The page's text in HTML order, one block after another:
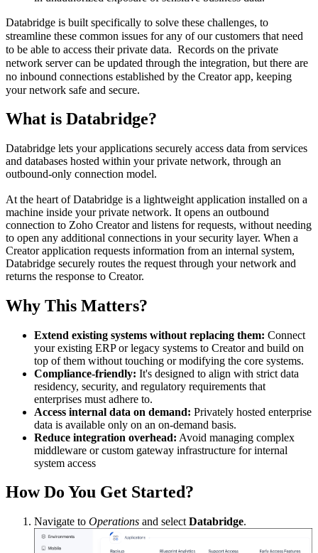
Databridge is built specifically to solve these challenges, to
streamline these common issues for any of our customers that need
to be able to access their private data. Records on the private
network server can be updated through the integration, but there are
no inbound connections established by the Creator app, keeping
your network safe and secure.
What is Databridge?
Databridge lets your applications securely access data from services
and databases hosted within your private network, through an
outbound-only connection model.
At the heart of Databridge is a lightweight application installed on a
machine inside your private network. It opens an outbound
connection to Zoho Creator and listens for requests, without needing
to open any additional connections in your security layer. When a
Creator application requests information from an internal system,
Databridge securely routes the request through your network and
returns the response to Creator.
Why This Matters?
Extend existing systems without replacing them: Connect
your existing ERP or legacy systems to Creator and build on
top of them without touching or modifying the core systems.
Compliance-friendly: It's designed to align with strict data
residency, security, and regulatory requirements that
enterprises must adhere to.
Access internal data on demand: Privately hosted enterprise
data is available only on an on-demand basis.
Reduce integration overhead: Avoid managing complex
middleware or custom gateway infrastructure for internal
system access
How Do You Get Started?
Navigate to Operations and select Databridge.